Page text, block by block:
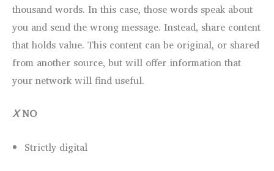
thousand words. In this case, those words speak about
you and send the wrong message. Instead, share content
that holds value. This content can be original, or shared
from another source, but will offer information that
your network will find useful.
ⅩNO
Strictly digital